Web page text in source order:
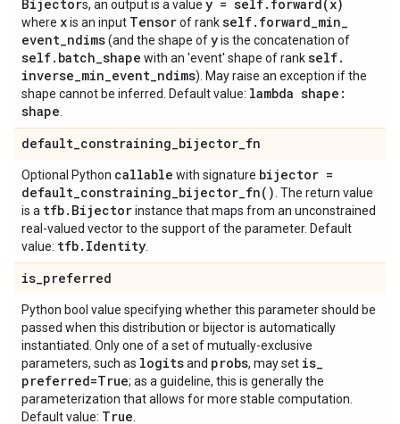
Bijectors, an output is a value y = self. forward(x)
where xis an input Tensorof rankself. forward_min_
event_ndims(and the shape ofyis the concatenation of
self. batch_shape with an 'event' shape of rankself.
inverse_min_event_ndims). May raise an exception if the
shape cannot be inferred. Default value: lambda shape:
shape
default_constraining_bijector_fn
Optional Python callable with signature bijector =
default_constraining_bijector_fn( ) . The return value
is a tfb. Bijectorinstance that maps from an unconstrained
real-valued vector to the support of the parameter. Default
value: tfb. Identity
is_preferred
Python bool value specifying whether this parameter should be
passed when this distribution or bijector is automatically
instantiated. Only one of a set of mutually-exclusive
parameters, such as logitsand probs, may set is_
preferred=True; as a guideline, this is generally the
parameterization that allows for more stable computation.
Default value: True